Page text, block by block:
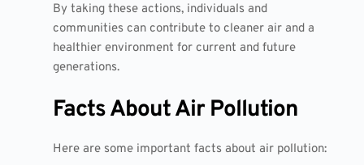
By taking these actions, individuals and
communities can contribute to cleaner air and a
healthier environment for current and future
generations.
Facts About Air Pollution
Here are some important facts about air pollution: